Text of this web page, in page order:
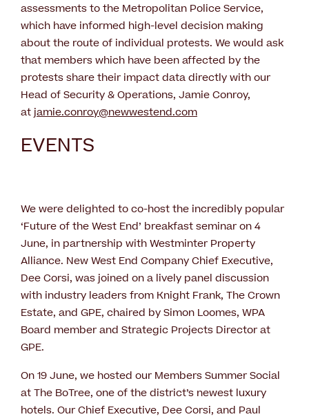
assessments to the Metropolitan Police Service,
which have informed high-level decision making
about the route of individual protests. We would ask
that members which have been affected by the
protests share their impact data directly with our
Head of Security & Operations, Jamie Conroy,
at jamie.conroy@newwestend.com
EVENTS
We were delighted to co-host the incredibly popular
‘Future of the West End’ breakfast seminar on 4
June, in partnership with Westminter Property
Alliance. New West End Company Chief Executive,
Dee Corsi, was joined on a lively panel discussion
with industry leaders from Knight Frank, The Crown
Estate, and GPE, chaired by Simon Loomes, WPA
Board member and Strategic Projects Director at
GPE.
On 19 June, we hosted our Members Summer Social
at The BoTree, one of the district’s newest luxury
hotels. Our Chief Executive, Dee Corsi, and Paul